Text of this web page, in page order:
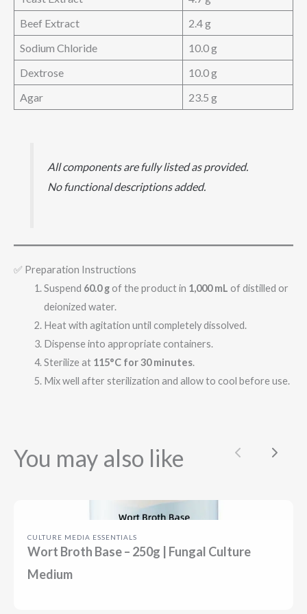
Beef Extract
2.4 g
Sodium Chloride
10.0 g
Dextrose
10.0 g
Agar
23.5 g
All components are fully listed as provided.
No functional descriptions added.
✅ Preparation Instructions
Suspend 60.0 gof the product in 1,000 mL of distilled or
deionized water.
Heat with agitation until completely dissolved.
Dispense into appropriate containers.
Sterilize at 115°C for 30 minutes.
Mix well after sterilization and allow to cool before use.
You may also like
CULTURE MEDIA ESSENTIALS
Wort Broth Base – 250g | Fungal Culture
Medium